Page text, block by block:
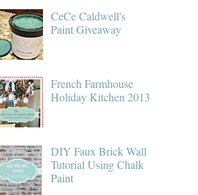
CeCe Caldwell's
Paint Giveaway
French Farmhouse
Holiday Kitchen 2013
DIY Faux Brick Wall
Tutorial Using Chalk
Paint